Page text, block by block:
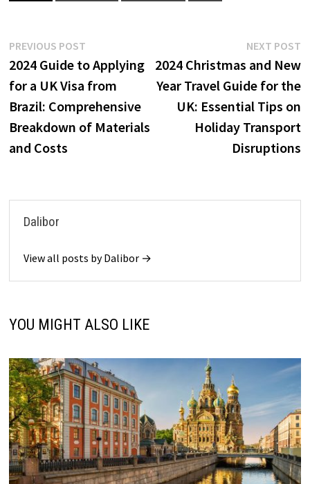
Post
navigation
PREVIOUS POSTPrevious
post:
2024 Guide to Applying
for a UK Visa from
Brazil: Comprehensive
Breakdown of Materials
and Costs
NEXT POST
2024 Christmas and New
Year Travel Guide for the
UK: Essential Tips on
Holiday Transport
Disruptions
Dalibor
View all posts by Dalibor →
YOU MIGHT ALSO LIKE